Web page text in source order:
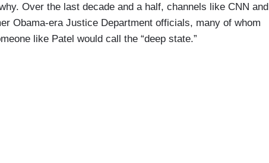
Over the last decade and a half, channels like CNN and
Obama-era Justice Department officials, many of whom
like Patel would call the “deep state.”